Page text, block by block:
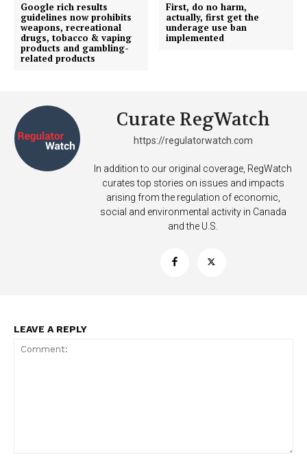
Support
Google rich results
guidelines now prohibits
weapons, recreational
drugs, tobacco & vaping
products and gambling-
related products
First, do no harm,
actually, first get the
underage use ban
implemented
Curate RegWatch
https://regulatorwatch.com
In addition to our original coverage, RegWatch
curates top stories on issues and impacts
arising from the regulation of economic,
social and environmental activity in Canada
and the U.S.
LEAVE A REPLY